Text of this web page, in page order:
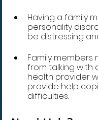
Having a family
personality
be distressing
Family members
from talking with
health provider
provide help
difficulties.